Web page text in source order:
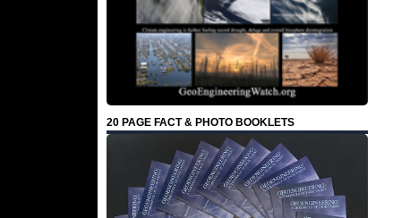
20 PAGE FACT & PHOTO BOOKLETS